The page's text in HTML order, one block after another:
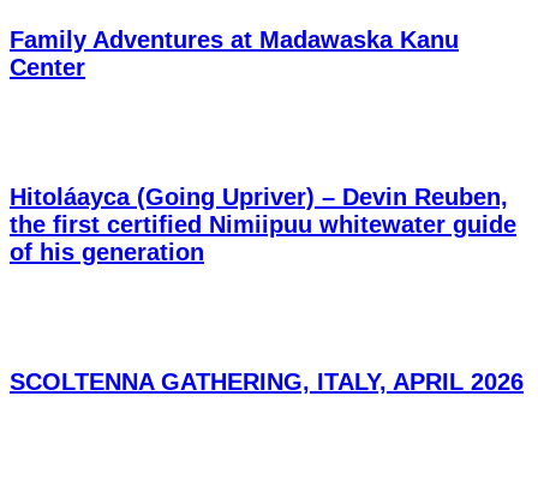
Family Adventures at Madawaska Kanu
Center
Hitoláayca (Going Upriver) – Devin Reuben,
the first certified Nimiipuu whitewater guide
of his generation
SCOLTENNA GATHERING, ITALY, APRIL 2026